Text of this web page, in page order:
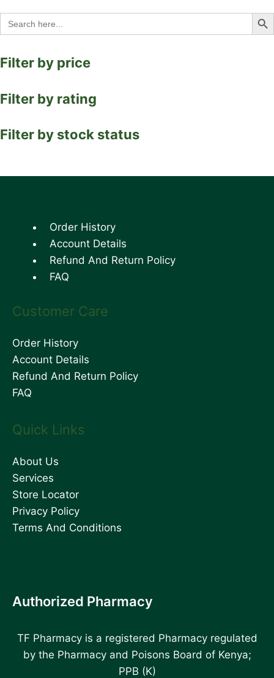
Search
for:
Search
Filter by price
Filter by rating
Filter by stock status
Order History
Account Details
Refund And Return Policy
FAQ
Customer Care
Order History
Account Details
Refund And Return Policy
FAQ
Quick Links
About Us
Services
Store Locator
Privacy Policy
Terms And Conditions
Authorized Pharmacy
TF Pharmacy is a registered Pharmacy regulated
by the Pharmacy and Poisons Board of Kenya;
PPB (K)